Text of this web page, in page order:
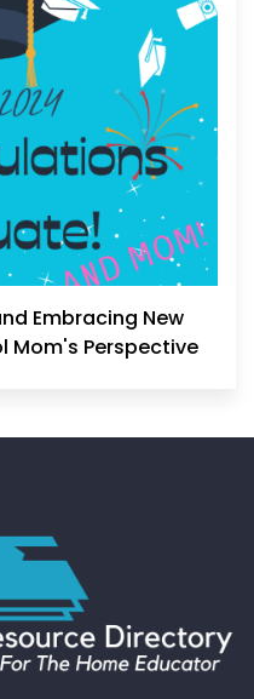
Embracing New
Mom's Perspective